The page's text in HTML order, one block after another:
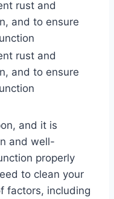
rust and
and to ensure
rust and
and to ensure
and it is
and well-
properly
to clean your
factors, including